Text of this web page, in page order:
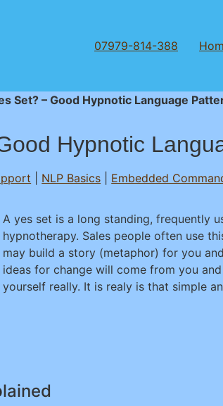
07979-814-388
Set? – Good Hypnotic Language
Hypnotic
NLP Basics Embedded
A yes set is a long standing, frequently
hypnotherapy. Sales people often use
may build a story (metaphor) for you
ideas for change will come from you
yourself really. It is realy is that simple